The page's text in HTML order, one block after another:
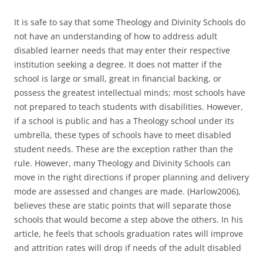
It is safe to say that some Theology and Divinity Schools do
not have an understanding of how to address adult
disabled learner needs that may enter their respective
institution seeking a degree. It does not matter if the
school is large or small, great in financial backing, or
possess the greatest intellectual minds; most schools have
not prepared to teach students with disabilities. However,
if a school is public and has a Theology school under its
umbrella, these types of schools have to meet disabled
student needs. These are the exception rather than the
rule. However, many Theology and Divinity Schools can
move in the right directions if proper planning and delivery
mode are assessed and changes are made. (Harlow2006),
believes these are static points that will separate those
schools that would become a step above the others. In his
article, he feels that schools graduation rates will improve
and attrition rates will drop if needs of the adult disabled